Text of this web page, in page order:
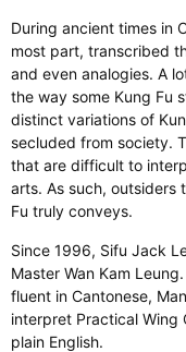
During ancient times in
most part, transcribed
and even analogies. A
the way some Kung Fu
distinct variations of
secluded from society.
that are difficult to
arts. As such, outsiders
Fu truly conveys.
​Since 1996, Sifu Jack
Master Wan Kam
fluent in Cantonese,
interpret Practical Wing
plain English.